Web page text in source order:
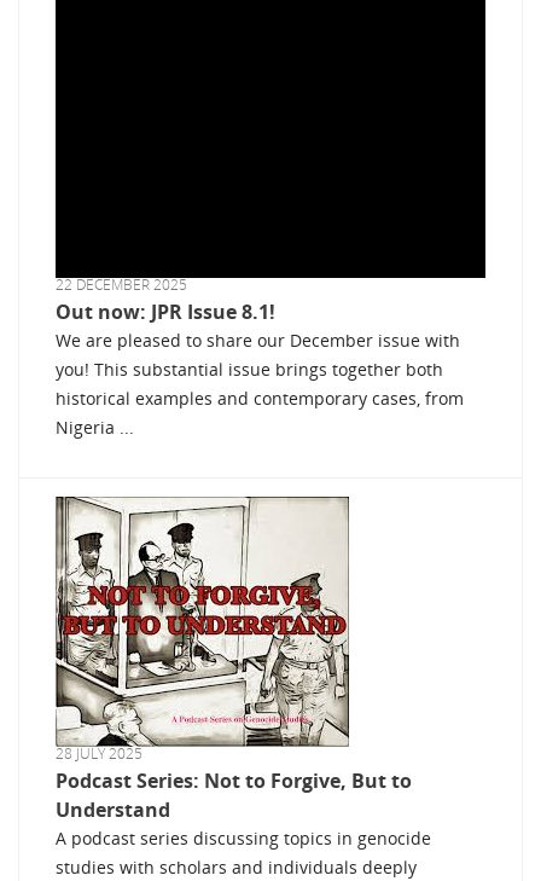
22 DECEMBER 2025
Out now: JPR Issue 8.1!
We are pleased to share our December issue with
you! This substantial issue brings together both
historical examples and contemporary cases, from
Nigeria ...
28 JULY 2025
Podcast Series: Not to Forgive, But to
Understand
A podcast series discussing topics in genocide
studies with scholars and individuals deeply